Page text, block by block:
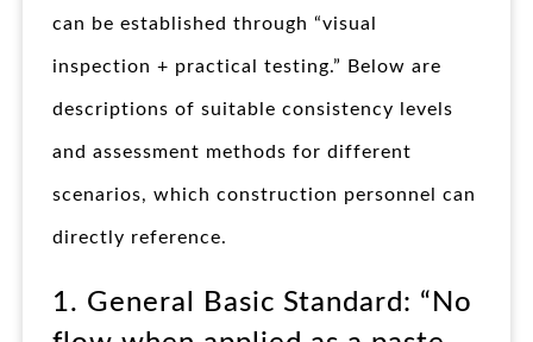
can be established through “visual
inspection + practical testing.” Below are
descriptions of suitable consistency levels
and assessment methods for different
scenarios, which construction personnel can
directly reference.
1. General Basic Standard: “No